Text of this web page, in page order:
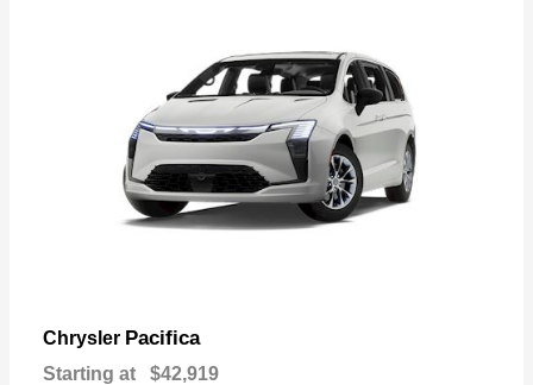
Chrysler Pacifica
Starting at $42,919